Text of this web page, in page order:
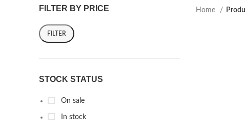
FILTER BY PRICE
FILTER
STOCK STATUS
On sale
In stock
Home